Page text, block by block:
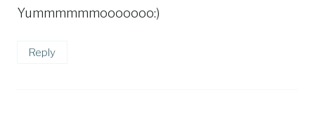
Yummmmmmooooooo:)
Reply